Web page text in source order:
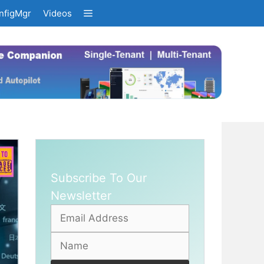
Videos
Subscribe To Our
Newsletter